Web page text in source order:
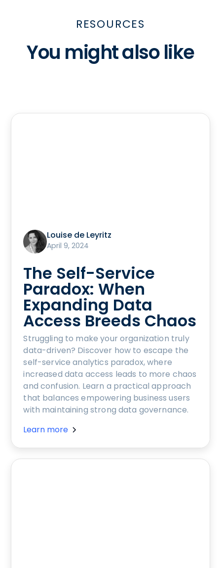
RESOURCES
You might also like
Louise de Leyritz
April 9, 2024
The Self-Service
Paradox: When
Expanding Data
Access Breeds Chaos
Struggling to make your organization truly
data-driven? Discover how to escape the
self-service analytics paradox, where
increased data access leads to more chaos
and confusion. Learn a practical approach
that balances empowering business users
with maintaining strong data governance.
Learn more